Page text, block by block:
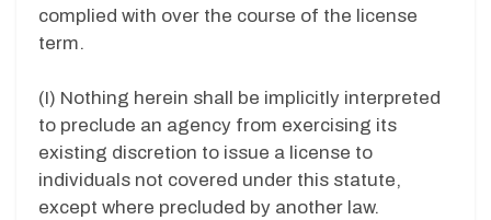
complied with over the course of the license
term.
(I) Nothing herein shall be implicitly interpreted
to preclude an agency from exercising its
existing discretion to issue a license to
individuals not covered under this statute,
except where precluded by another law.